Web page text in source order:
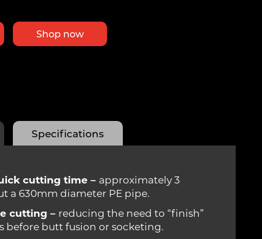
Shop now
Specifications
cutting time – approximately 3
a 630mm diameter PE pipe.
cutting – reducing the need to “finish”
before butt fusion or socketing.